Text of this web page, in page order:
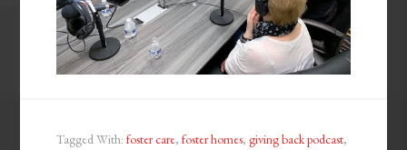
Tagged With:foster care,foster homes,giving back podcast,